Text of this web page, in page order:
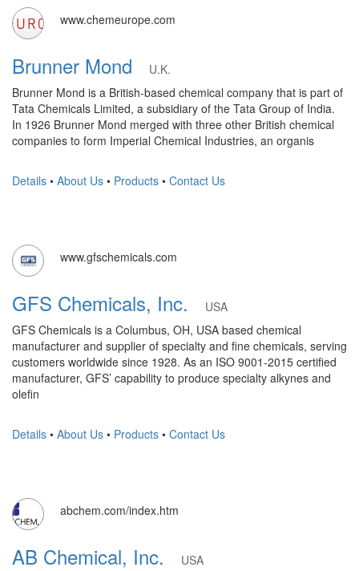
www.chemeurope.com
Brunner Mond
U.K.
Brunner Mond is a British-based chemical company that is part of
Tata Chemicals Limited, a subsidiary of the Tata Group of India.
In 1926 Brunner Mond merged with three other British chemical
companies to form Imperial Chemical Industries, an organis
Details • About Us • Products • Contact Us
www.gfschemicals.com
GFS Chemicals, Inc.
USA
GFS Chemicals is a Columbus, OH, USA based chemical
manufacturer and supplier of specialty and fine chemicals, serving
customers worldwide since 1928. As an ISO 9001-2015 certified
manufacturer, GFS’ capability to produce specialty alkynes and
olefin
Details • About Us • Products • Contact Us
abchem.com/index.htm
AB Chemical, Inc.
USA